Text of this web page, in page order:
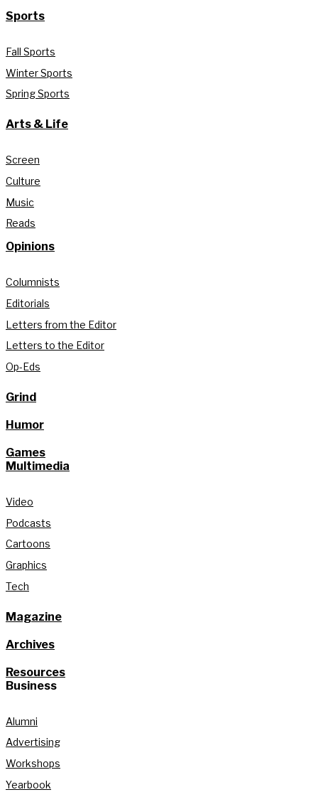
Sports
Fall Sports
Winter Sports
Spring Sports
Arts & Life
Screen
Culture
Music
Reads
Opinions
Columnists
Editorials
Letters from the Editor
Letters to the Editor
Op-Eds
Grind
Humor
Games
Multimedia
Video
Podcasts
Cartoons
Graphics
Tech
Magazine
Archives
Resources
Business
Alumni
Advertising
Workshops
Yearbook